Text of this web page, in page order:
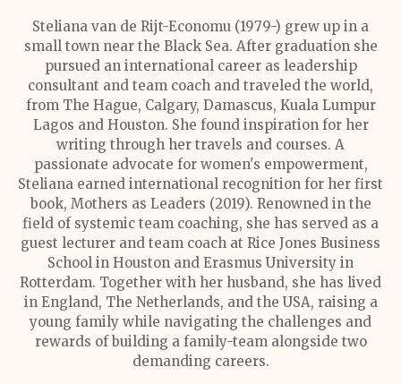
Steliana van de Rijt-Economu (1979-) grew up in a
small town near the Black Sea. After graduation she
pursued an international career as leadership
consultant and team coach and traveled the world,
from The Hague, Calgary, Damascus, Kuala Lumpur
Lagos and Houston. She found inspiration for her
writing through her travels and courses. A
passionate advocate for women's empowerment,
Steliana earned international recognition for her first
book, Mothers as Leaders (2019). Renowned in the
field of systemic team coaching, she has served as a
guest lecturer and team coach at Rice Jones Business
School in Houston and Erasmus University in
Rotterdam. Together with her husband, she has lived
in England, The Netherlands, and the USA, raising a
young family while navigating the challenges and
rewards of building a family-team alongside two
demanding careers.